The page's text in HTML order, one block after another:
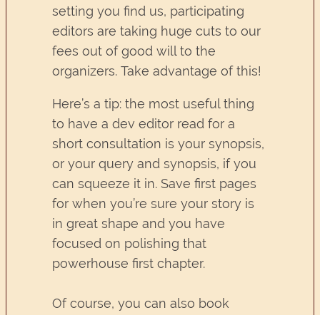
setting you find us, participating
editors are taking huge cuts to our
fees out of good will to the
organizers. Take advantage of this!
Here’s a tip: the most useful thing
to have a dev editor read for a
short consultation is your synopsis,
or your query and synopsis, if you
can squeeze it in. Save first pages
for when you’re sure your story is
in great shape and you have
focused on polishing that
powerhouse first chapter.
Of course, you can also book